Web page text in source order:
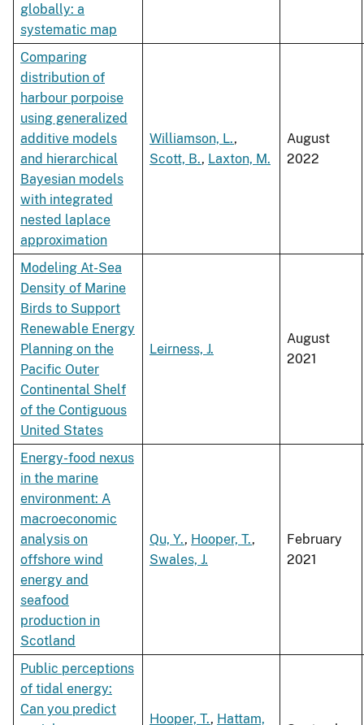
globally: a
systematic map
Comparing
distribution of
harbour porpoise
using generalized
additive models
and hierarchical
Bayesian models
with integrated
nested laplace
approximation
Williamson, L.,
Scott, B., Laxton, M.
August
2022
Modeling At-Sea
Density of Marine
Birds to Support
Renewable Energy
Planning on the
Pacific Outer
Continental Shelf
of the Contiguous
United States
Leirness, J.
August
2021
Energy-food nexus
in the marine
environment: A
macroeconomic
analysis on
offshore wind
energy and
seafood
production in
Scotland
Qu, Y., Hooper, T.,
Swales, J.
February
2021
Public perceptions
of tidal energy:
Can you predict
Hooper, T., Hattam,